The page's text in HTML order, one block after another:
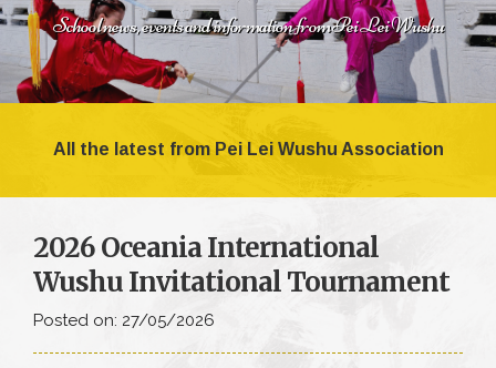
School news, events and information from Pei Lei Wushu
All the latest from Pei Lei Wushu Association
2026 Oceania International
Wushu Invitational Tournament
Posted on: 27/05/2026